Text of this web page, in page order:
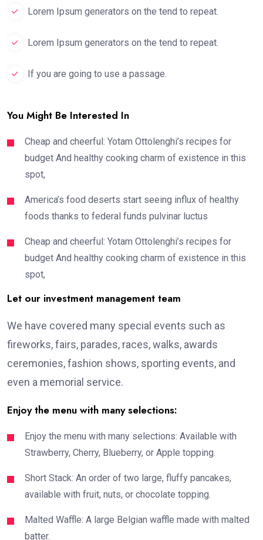
Lorem Ipsum generators on the tend to repeat.
Lorem Ipsum generators on the tend to repeat.
If you are going to use a passage.
You Might Be Interested In
Cheap and cheerful: Yotam Ottolenghi’s recipes for
budget And healthy cooking charm of existence in this
spot,
America’s food deserts start seeing influx of healthy
foods thanks to federal funds pulvinar luctus
Cheap and cheerful: Yotam Ottolenghi’s recipes for
budget And healthy cooking charm of existence in this
spot,
Let our investment management team
We have covered many special events such as
fireworks, fairs, parades, races, walks, awards
ceremonies, fashion shows, sporting events, and
even a memorial service.
Enjoy the menu with many selections:
Enjoy the menu with many selections: Available with
Strawberry, Cherry, Blueberry, or Apple topping.
Short Stack: An order of two large, fluffy pancakes,
available with fruit, nuts, or chocolate topping.
Malted Waffle: A large Belgian waffle made with malted
batter.